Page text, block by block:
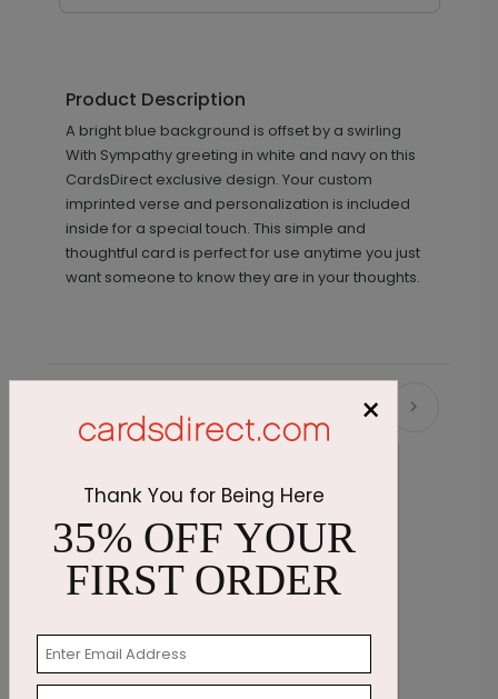
Product Description
A bright blue background is offset by a swirling
With Sympathy greeting in white and navy on this
CardsDirect exclusive design. Your custom
imprinted verse and personalization is included
inside for a special touch. This simple and
thoughtful card is perfect for use anytime you just
want someone to know they are in your thoughts.
Recommended ×
Thank You for Being Here
35% OFF YOUR
FIRST ORDER